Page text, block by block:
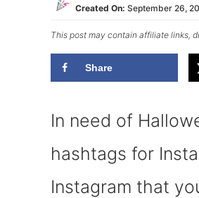
Created On: September 26,
This post may contain affiliate links,
Share
In need of
hashtags for
Instagram that